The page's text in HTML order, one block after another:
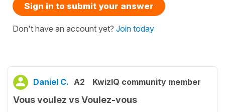
Sign in to submit your answer
Don't have an account yet? Join today
Daniel C. A2 KwizIQ community member
Vous voulez vs Voulez-vous